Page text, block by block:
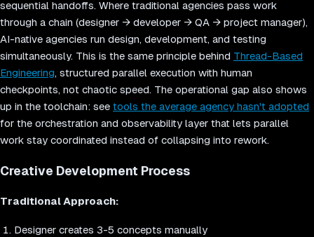
sequential handoffs. Where traditional agencies pass work
through a chain (designer → developer → QA → project manager),
AI-native agencies run design, development, and testing
simultaneously. This is the same principle behind Thread-Based
Engineering, structured parallel execution with human
checkpoints, not chaotic speed. The operational gap also shows
up in the toolchain: see tools the average agency hasn't adopted
for the orchestration and observability layer that lets parallel
work stay coordinated instead of collapsing into rework.
Creative Development Process
Traditional Approach:
Designer creates 3-5 concepts manually